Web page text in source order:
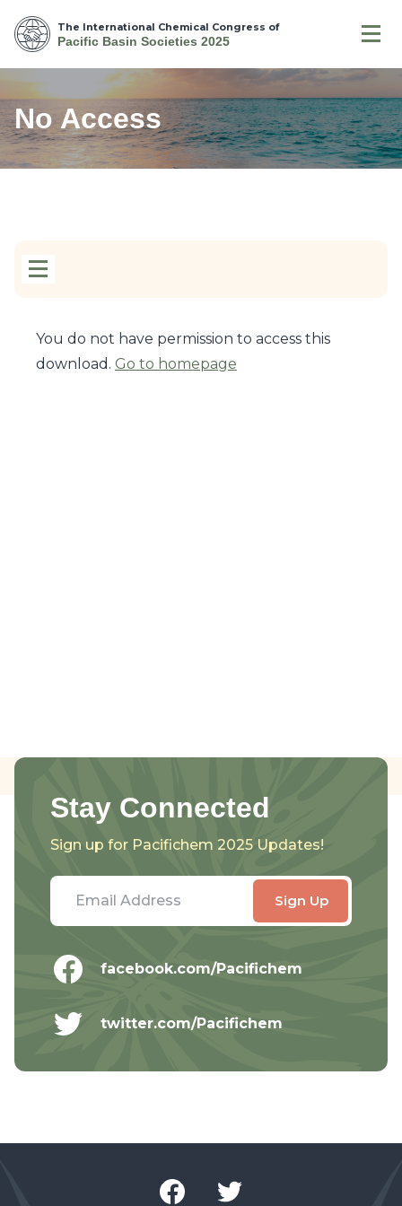
The International Chemical Congress of
Pacific Basin Societies 2025
No Access
You do not have permission to access this
download. Go to homepage
Stay Connected
Sign up for Pacifichem 2025 Updates!
facebook.com/Pacifichem
twitter.com/Pacifichem